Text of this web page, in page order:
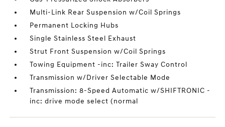
Multi-Link Rear Suspension w/Coil Springs
Permanent Locking Hubs
Single Stainless Steel Exhaust
Strut Front Suspension w/Coil Springs
Towing Equipment -inc: Trailer Sway Control
Transmission w/Driver Selectable Mode
Transmission: 8-Speed Automatic w/SHIFTRONIC -
inc: drive mode select (normal